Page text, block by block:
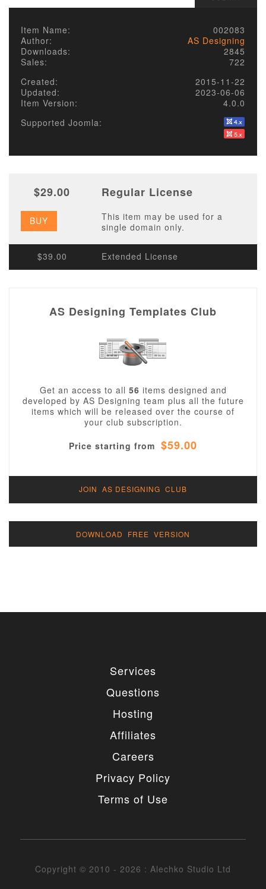
Item Name:
002083
Author:
AS Designing
Downloads:
2845
Sales:
722
Created:
2015-11-22
Updated:
2023-06-06
Item Version:
4.0.0
Supported Joomla:
$29.00 Regular License
BUY
This item may be used for a
single domain only.
$39.00 Extended License
AS Designing Templates Club
Get an access to all 56 items designed and
developed by AS Designing team plus all the future
items which will be released over the course of
your club subscription.
Price starting from $59.00
JOIN AS DESIGNING CLUB
DOWNLOAD FREE VERSION
Services
Questions
Hosting
Affiliates
Careers
Privacy Policy
Terms of Use
Copyright © 2010 - 2026 : Alechko Studio Ltd